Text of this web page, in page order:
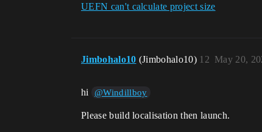
UEFN can't calculate project size
Jimbohalo10 (Jimbohalo10) May 20,
12
hi @Windillboy
Please build localisation then launch.